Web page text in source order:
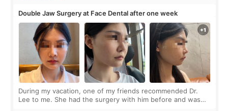
Double Jaw Surgery at Face Dental after one week
During my vacation, one of my friends recommended Dr.
Lee to me. She had the surgery with him before and was